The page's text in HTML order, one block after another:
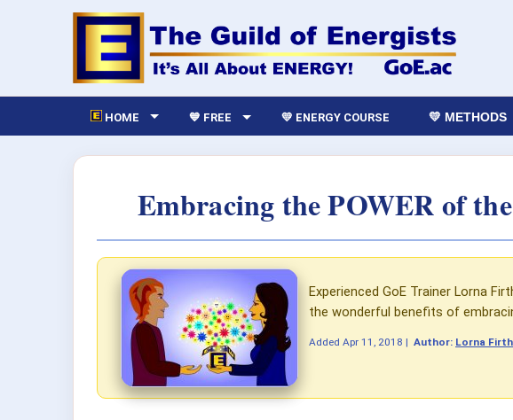
HOME 💙 FREE 💛 ENERGY COURSE 💛 METHODS
Embracing the POWER of
Experienced GoE Trainer Lorna
the wonderful benefits of
Added Apr 11, 2018 | Author: Lorna Firth